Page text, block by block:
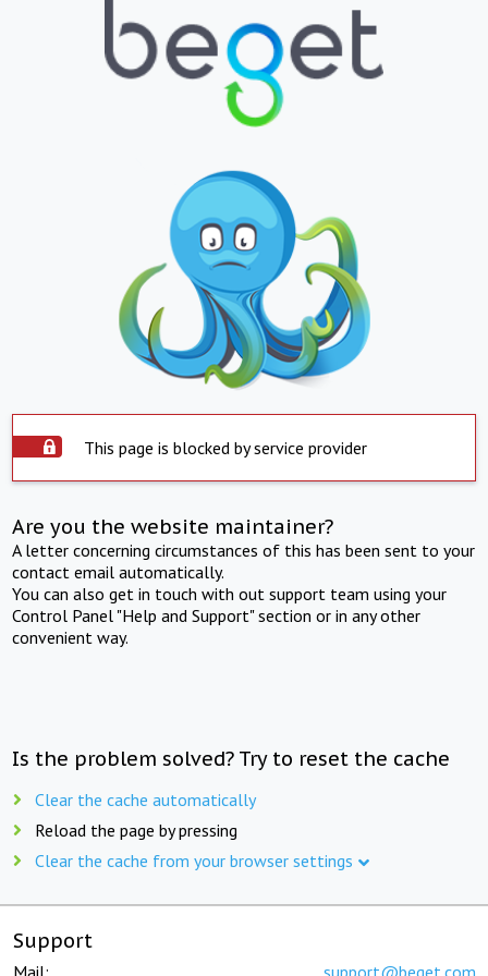
This page is blocked by service provider
Are you the website maintainer?
A letter concerning circumstances of this has been sent to your
contact email automatically.
You can also get in touch with out support team using your
Control Panel "Help and Support" section or in any other
convenient way.
Is the problem solved? Try to reset the cache
Clear the cache automatically
Reload the page by pressing
Clear the cache from your browser settings
Support
Mail: support@beget.com